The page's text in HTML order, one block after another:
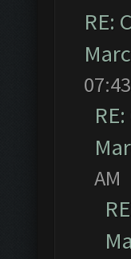
RE:
AM